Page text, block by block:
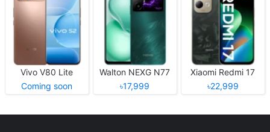
Vivo V80 Lite
Coming soon
Walton NEXG N77
৳17,999
Xiaomi Redmi 17
৳22,999